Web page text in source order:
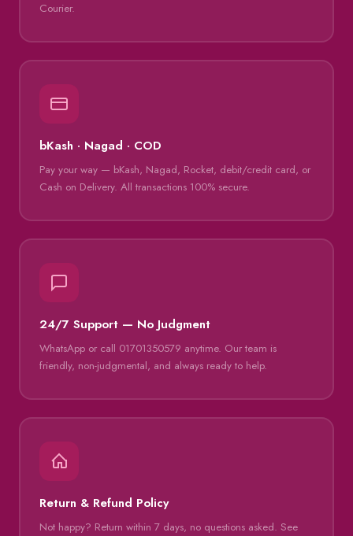
Courier.
bKash · Nagad · COD
Pay your way — bKash, Nagad, Rocket, debit/credit card, or
Cash on Delivery. All transactions 100% secure.
24/7 Support — No Judgment
WhatsApp or call 01701350579 anytime. Our team is
friendly, non-judgmental, and always ready to help.
Return & Refund Policy
Not happy? Return within 7 days, no questions asked. See